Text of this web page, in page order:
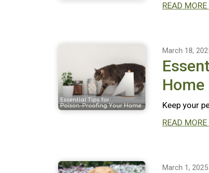
READ MORE
March 18,
Home
Keep your
READ MORE
March 1, 2025